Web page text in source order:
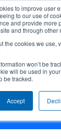
to improve user
to our use of
and provide more
and through other
the cookies we use,
won’t be
will be used in
be tracked.
Accept
Other Info